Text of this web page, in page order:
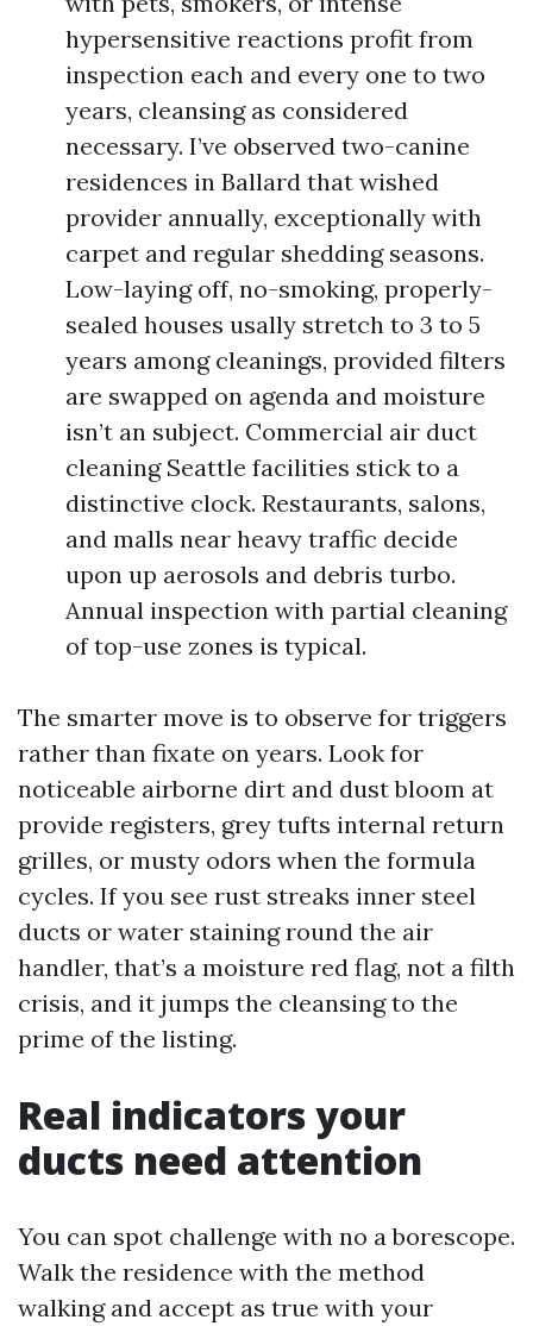
hypersensitive reactions profit from
inspection each and every one to two
years, cleansing as considered
necessary. I’ve observed two-canine
residences in Ballard that wished
provider annually, exceptionally with
carpet and regular shedding seasons.
Low-laying off, no-smoking, properly-
sealed houses usally stretch to 3 to 5
years among cleanings, provided filters
are swapped on agenda and moisture
isn’t an subject. Commercial air duct
cleaning Seattle facilities stick to a
distinctive clock. Restaurants, salons,
and malls near heavy traffic decide
upon up aerosols and debris turbo.
Annual inspection with partial cleaning
of top-use zones is typical.
The smarter move is to observe for triggers
rather than fixate on years. Look for
noticeable airborne dirt and dust bloom at
provide registers, grey tufts internal return
grilles, or musty odors when the formula
cycles. If you see rust streaks inner steel
ducts or water staining round the air
handler, that’s a moisture red flag, not a filth
crisis, and it jumps the cleansing to the
prime of the listing.
Real indicators your
ducts need attention
You can spot challenge with no a borescope.
Walk the residence with the method
walking and accept as true with your